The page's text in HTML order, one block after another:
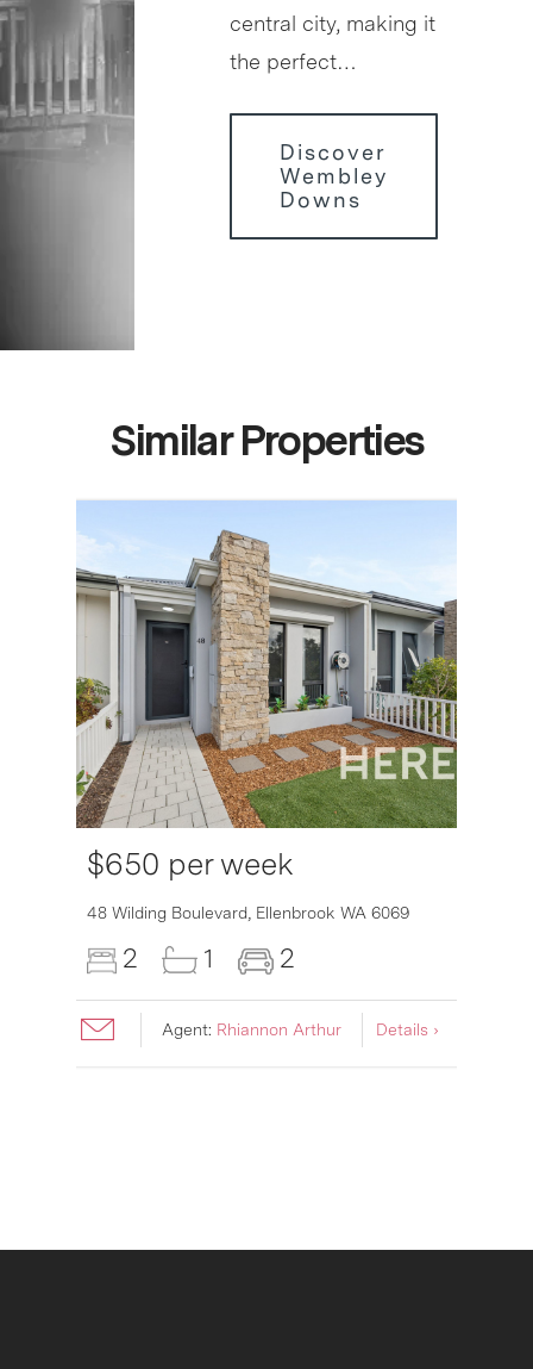
central city, making it
the perfect…
Discover
Wembley
Downs
Similar Properties
$650 per week
48 Wilding Boulevard, Ellenbrook WA 6069
2 1 2
Agent: Rhiannon Arthur Details ›